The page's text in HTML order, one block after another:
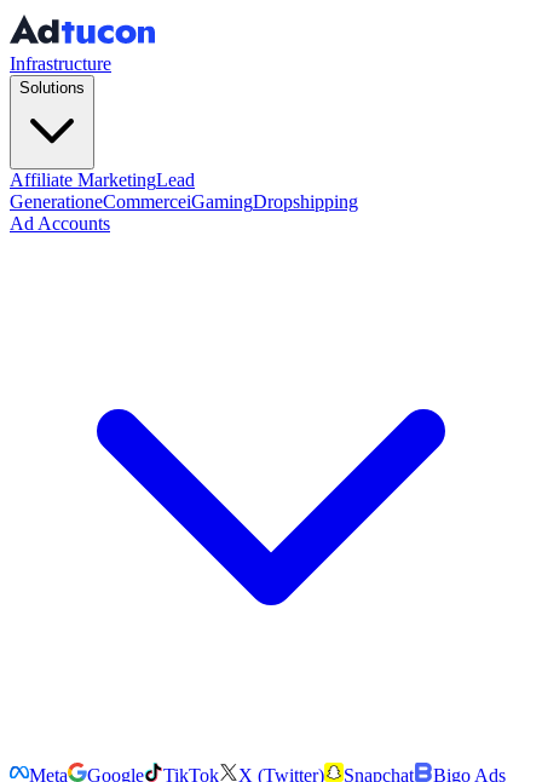
Infrastructure
Solutions
Affiliate MarketingLead
GenerationeCommerceiGamingDropshipping
Ad Accounts
Meta Google TikTok X (Twitter) Snapchat Bigo Ads